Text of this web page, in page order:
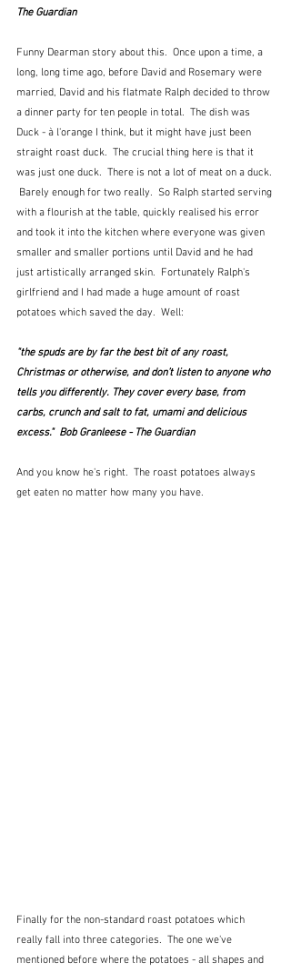
The Guardian
Funny Dearman story about this.  Once upon a time, a
long, long time ago, before David and Rosemary were
married, David and his flatmate Ralph decided to throw
a dinner party for ten people in total.  The dish was
Duck - à l'orange I think, but it might have just been
straight roast duck.  The crucial thing here is that it
was just one duck.  There is not a lot of meat on a duck.
Barely enough for two really.  So Ralph started serving
with a flourish at the table, quickly realised his error
and took it into the kitchen where everyone was given
smaller and smaller portions until David and he had
just artistically arranged skin.  Fortunately Ralph's
girlfriend and I had made a huge amount of roast
potatoes which saved the day.  Well:
"the spuds are by far the best bit of any roast,
Christmas or otherwise, and don’t listen to anyone who
tells you differently. They cover every base, from
carbs, crunch and salt to fat, umami and delicious
excess."  Bob Granleese - The Guardian
And you know he's right.  The roast potatoes always
get eaten no matter how many you have.
Finally for the non-standard roast potatoes which
really fall into three categories.  The one we've
mentioned before where the potatoes - all shapes and